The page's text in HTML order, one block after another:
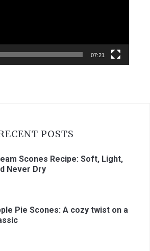
07:21
POSTS
Scones Recipe: Soft, Light,
Never Dry
Pie Scones: A cozy twist on a